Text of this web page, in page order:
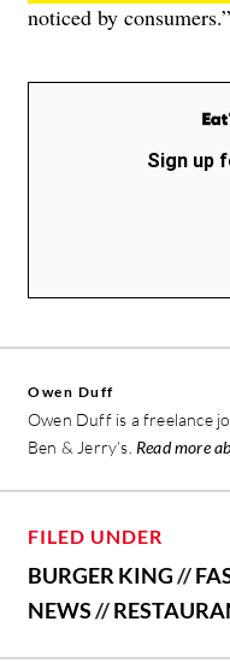
noticed by consumers.”
Sign up
Owen Duff
Owen Duff is a freelance
Ben & Jerry’s. Read more
FILED UNDER
BURGER KING//
NEWS//